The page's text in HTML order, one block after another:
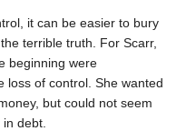
it can be easier to bury
terrible truth. For Scarr,
beginning were
loss of control. She wanted
but could not seem
debt.